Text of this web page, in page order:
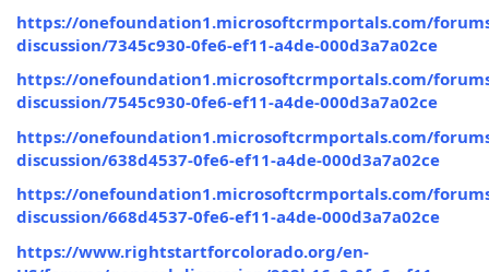
https://onefoundation1.microsoftcrmportals.com/
discussion/7345c930-0fe6-ef11-a4de-000d3a7a02ce
https://onefoundation1.microsoftcrmportals.com/
discussion/7545c930-0fe6-ef11-a4de-000d3a7a02ce
https://onefoundation1.microsoftcrmportals.com/
discussion/638d4537-0fe6-ef11-a4de-000d3a7a02ce
https://onefoundation1.microsoftcrmportals.com/
discussion/668d4537-0fe6-ef11-a4de-000d3a7a02ce
https://www.rightstartforcolorado.org/en-